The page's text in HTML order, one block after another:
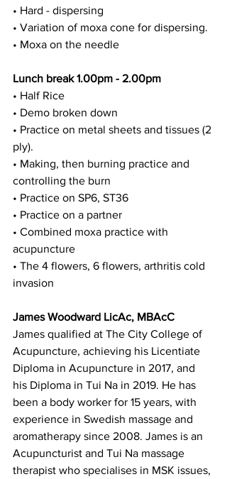
• Hard - dispersing
• Variation of moxa cone for dispersing.
• Moxa on the needle
Lunch break 1.00pm - 2.00pm
• Half Rice
• Demo broken down
• Practice on metal sheets and tissues (2
ply).
• Making, then burning practice and
controlling the burn
• Practice on SP6, ST36
• Practice on a partner
• Combined moxa practice with
acupuncture
• The 4 flowers, 6 flowers, arthritis cold
invasion
James Woodward LicAc, MBAcC
James qualified at The City College of
Acupuncture, achieving his Licentiate
Diploma in Acupuncture in 2017, and
his Diploma in Tui Na in 2019. He has
been a body worker for 15 years, with
experience in Swedish massage and
aromatherapy since 2008. James is an
Acupuncturist and Tui Na massage
therapist who specialises in MSK issues,